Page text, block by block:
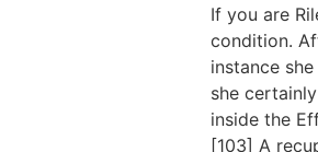
If you are
condition.
instance
she
inside the
[103] A